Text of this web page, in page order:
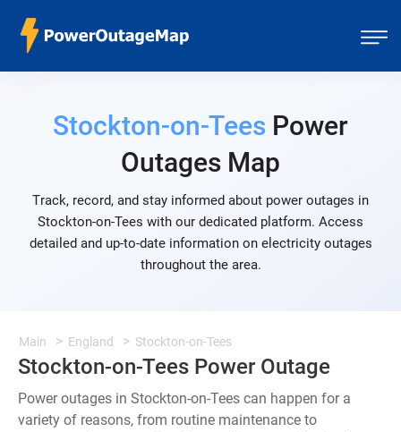
Stockton-on-Tees Power
Outages Map
Track, record, and stay informed about power outages in
Stockton-on-Tees with our dedicated platform. Access
detailed and up-to-date information on electricity outages
throughout the area.
Main England Stockton-on-Tees
Stockton-on-Tees Power Outage
Power outages in Stockton-on-Tees can happen for a
variety of reasons, from routine maintenance to